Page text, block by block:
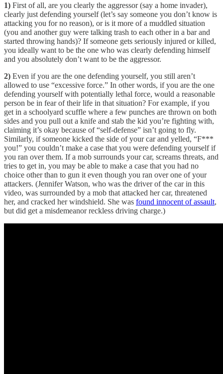
1) First of all, are you clearly the aggressor (say a home invader),
clearly just defending yourself (let’s say someone you don’t know is
attacking you for no reason), or is it more of a muddled situation
(you and another guy were talking trash to each other in a bar and
started throwing hands)? If someone gets seriously injured or killed,
you ideally want to be the one who was clearly defending himself
and you absolutely don’t want to be the aggressor.
2) Even if you are the one defending yourself, you still aren’t
allowed to use “excessive force.” In other words, if you are the one
defending yourself with potentially lethal force, would a reasonable
person be in fear of their life in that situation? For example, if you
get in a schoolyard scuffle where a few punches are thrown on both
sides and you pull out a knife and stab the kid you’re fighting with,
claiming it’s okay because of “self-defense” isn’t going to fly.
Similarly, if someone kicked the side of your car and yelled, “F***
you!” you couldn’t make a case that you were defending yourself if
you ran over them. If a mob surrounds your car, screams threats, and
tries to get in, you may be able to make a case that you had no
choice other than to gun it even though you ran over one of your
attackers. (Jennifer Watson, who was the driver of the car in this
video, was surrounded by a mob that attacked her car, threatened
her, and cracked her windshield. She was found innocent of assault,
but did get a misdemeanor reckless driving charge.)